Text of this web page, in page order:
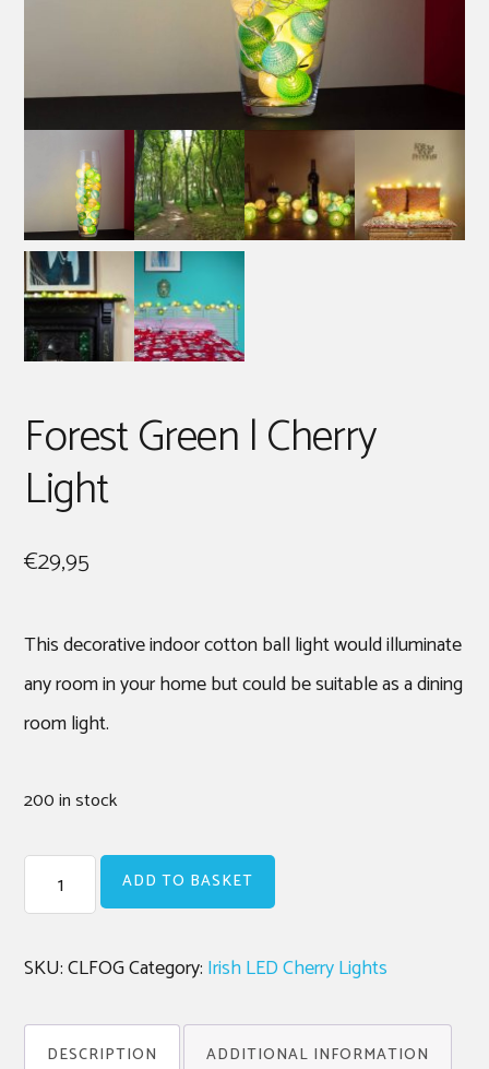
Forest Green | Cherry
Light
€29,95
This decorative indoor cotton ball light would illuminate
any room in your home but could be suitable as a dining
room light.
200 in stock
Forest
Green
Cherry
quantity
ADD TO BASKET
SKU:CLFOGCategory: Irish LED Cherry Lights
DESCRIPTION ADDITIONAL INFORMATION